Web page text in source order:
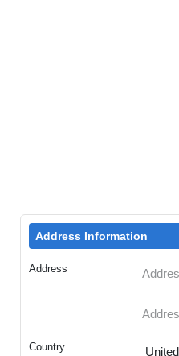
Address Information
Address
Country